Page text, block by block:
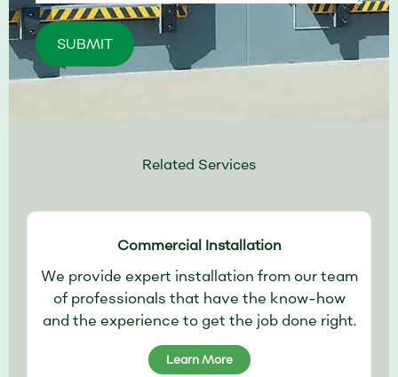
Please leave this field empty.
Related Services
Commercial Installation
We provide expert installation from our team
of professionals that have the know-how
and the experience to get the job done right.
Learn More